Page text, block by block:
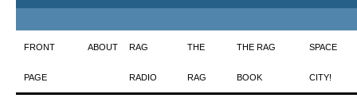
Skip
to
FRONT
PAGE
ABOUT RAG
RADIO
THE
RAG
THE RAG
BOOK
SPACE
CITY!